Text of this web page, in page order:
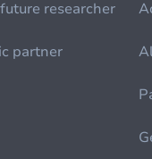
researcher
partner